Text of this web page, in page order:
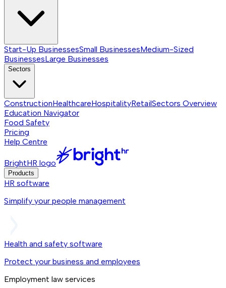
Start-Up BusinessesSmall BusinessesMedium-Sized
BusinessesLarge Businesses
Sectors
ConstructionHealthcareHospitalityRetailSectors Overview
Education Navigator
Food Safety
Pricing
Help Centre
BrightHR logo
Products
HR software
Simplify your people management
Health and safety software
Protect your business and employees
Employment law services